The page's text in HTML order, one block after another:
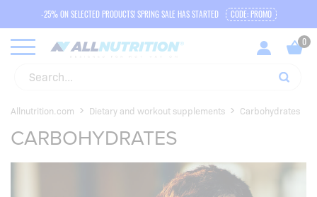
-25% ON SELECTED PRODUCTS! SPRING SALE HAS STARTED CODE: PROMO
Allnutrition.com Dietary and workout supplements Carbohydrates
CARBOHYDRATES